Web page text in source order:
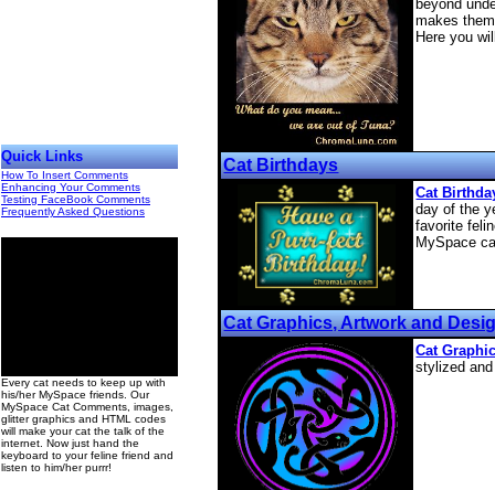
Quick Links
How To Insert Comments
Enhancing Your Comments
Testing FaceBook Comments
Frequently Asked Questions
Every cat needs to keep up with
his/her MySpace friends. Our
MySpace Cat Comments, images,
glitter graphics and HTML codes
will make your cat the talk of the
internet. Now just hand the
keyboard to your feline friend and
listen to him/her purrr!
beyond
makes
Here you
Cat Birthdays
Cat
day of the
favorite
MySpace
Cat Graphics, Artwork and
Cat
stylized